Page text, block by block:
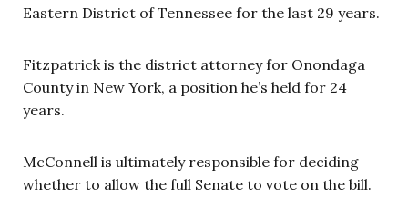
Eastern District of Tennessee for the last 29 years.
Fitzpatrick is the district attorney for Onondaga
County in New York, a position he’s held for 24
years.
McConnell is ultimately responsible for deciding
whether to allow the full Senate to vote on the bill.